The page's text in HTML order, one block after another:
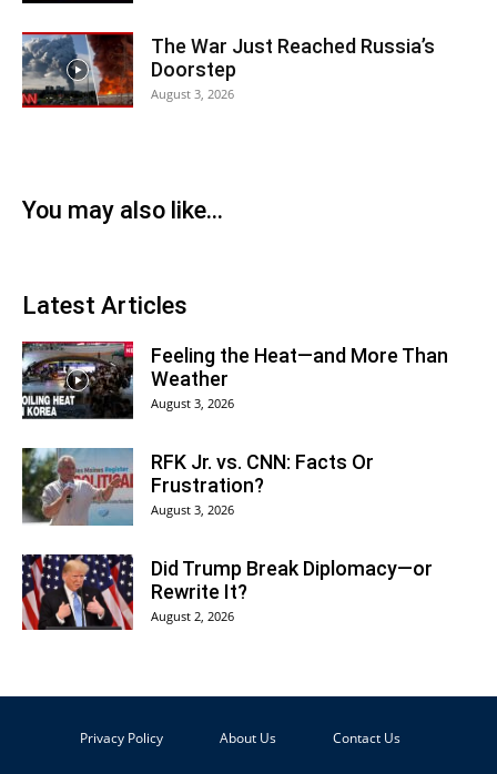
The War Just Reached Russia’s
Doorstep
August 3, 2026
You may also like...
Latest Articles
Feeling the Heat—and More Than
Weather
August 3, 2026
RFK Jr. vs. CNN: Facts Or
Frustration?
August 3, 2026
Did Trump Break Diplomacy—or
Rewrite It?
August 2, 2026
Privacy Policy About Us Contact Us